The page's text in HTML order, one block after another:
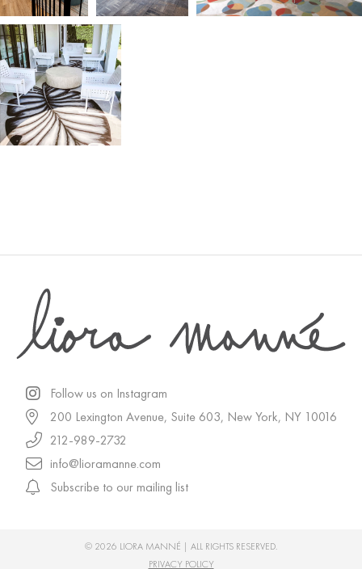
Follow us on Instagram
200 Lexington Avenue, Suite 603, New York, NY 10016
212-989-2732
info@lioramanne.com
Subscribe to our mailing list
© 2026 LIORA MANNÉ | ALL RIGHTS RESERVED.
PRIVACY POLICY